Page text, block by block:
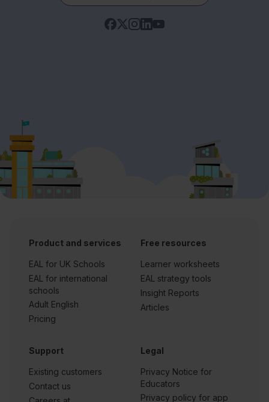
Product and services
EAL for UK Schools
EAL for international
schools
Adult English
Pricing
Free resources
Learner worksheets
EAL strategy tools
Insight Reports
Articles
Support
Existing customers
Contact us
Legal
Privacy Notice for
Educators
Privacy policy for app